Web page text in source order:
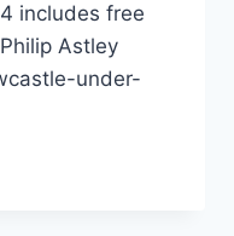
includes free
Astley
under-